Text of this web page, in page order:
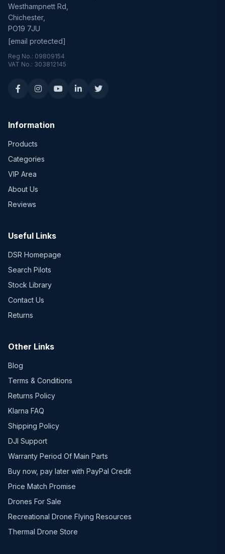
Westhampnett Rd,
Chichester,
PO19 7JU
[email protected]
Reg No.: 09809154
VAT No.: 303812145
Information
Products
Categories
VIP Area
About Us
Reviews
Useful Links
DSR Homepage
Search Pilots
Stock Library
Contact Us
Returns
Other Links
Blog
Terms & Conditions
Returns Policy
Klarna FAQ
Shipping Policy
DJI Support
Warranty Period Of Main Parts
Buy now, pay later with PayPal Credit
Price Match Promise
Drones For Sale
Recreational Drone Flying Resources
Thermal Drone Store